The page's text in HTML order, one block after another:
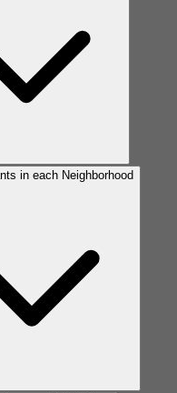
in each Neighborhood